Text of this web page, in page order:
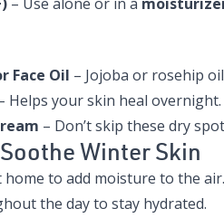
Face Oil – Jojoba or rosehip
Helps your skin heal overnight.
– Don’t skip these dry
Winter Skin
to add moisture to the air.
the day to stay hydrated.